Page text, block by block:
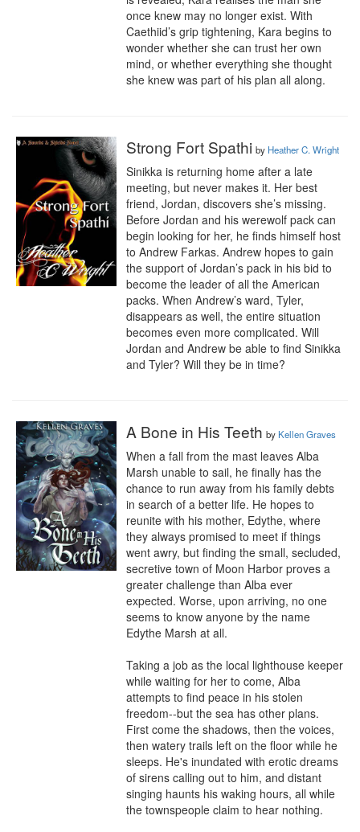
once knew may no longer exist. With
Caethiid’s grip tightening, Kara begins to
wonder whether she can trust her own
mind, or whether everything she thought
she knew was part of his plan all along.
Strong Fort Spathi by Heather C. Wright
Sinikka is returning home after a late
meeting, but never makes it. Her best
friend, Jordan, discovers she’s missing.
Before Jordan and his werewolf pack can
begin looking for her, he finds himself host
to Andrew Farkas. Andrew hopes to gain
the support of Jordan’s pack in his bid to
become the leader of all the American
packs. When Andrew’s ward, Tyler,
disappears as well, the entire situation
becomes even more complicated. Will
Jordan and Andrew be able to find Sinikka
and Tyler? Will they be in time?
A Bone in His Teeth by Kellen Graves
When a fall from the mast leaves Alba
Marsh unable to sail, he finally has the
chance to run away from his family debts
in search of a better life. He hopes to
reunite with his mother, Edythe, where
they always promised to meet if things
went awry, but finding the small, secluded,
secretive town of Moon Harbor proves a
greater challenge than Alba ever
expected. Worse, upon arriving, no one
seems to know anyone by the name
Edythe Marsh at all.
Taking a job as the local lighthouse keeper
while waiting for her to come, Alba
attempts to find peace in his stolen
freedom--but the sea has other plans.
First come the shadows, then the voices,
then watery trails left on the floor while he
sleeps. He's inundated with erotic dreams
of sirens calling out to him, and distant
singing haunts his waking hours, all while
the townspeople claim to hear nothing.